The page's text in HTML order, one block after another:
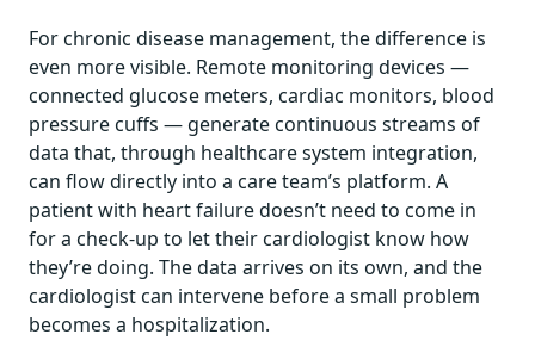
For chronic disease management, the difference is
even more visible. Remote monitoring devices —
connected glucose meters, cardiac monitors, blood
pressure cuffs — generate continuous streams of
data that, through healthcare system integration,
can flow directly into a care team’s platform. A
patient with heart failure doesn’t need to come in
for a check-up to let their cardiologist know how
they’re doing. The data arrives on its own, and the
cardiologist can intervene before a small problem
becomes a hospitalization.